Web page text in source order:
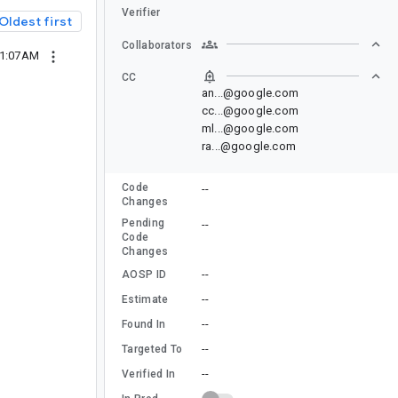
first
Verifier
Collaborators
CC
an...@google.com
cc...@google.com
ml...@google.com
ra...@google.com
Code
Changes
--
Pending
Code
Changes
--
AOSP ID --
Estimate --
Found In --
Targeted To --
Verified In --